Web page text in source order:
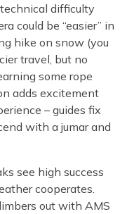
difficulty
could be “easier” in
hike on snow (you
travel, but no
some rope
adds excitement
– guides fix
with a jumar and
see high success
cooperates.
out with AMS